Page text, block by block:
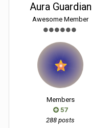
Aura Guardian
Awesome Member
Members
57
288 posts